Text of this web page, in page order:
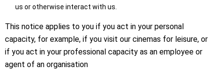
us or otherwise interact with us.
This notice applies to you if you act in your personal
capacity, for example, if you visit our cinemas for leisure, or
if you act in your professional capacity as an employee or
agent of an organisation